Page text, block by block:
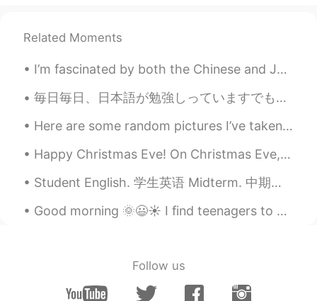
CN EN
A band of Taiwan, named soda green
Hiro 2019.04.29 14:12
I like aimyon’s songs. Aimyon is a
Japanese singer.
Peach 2019.04.29 14:02
All of Taylor swift's songs
country music
Related Moments
I’m fascinated by both the Chinese and Japanese languages. This is a video I made about the diffe...
毎日毎日、日本語が勉強しっていますでもとても本当にむずかしですね。日本語が話せませんね。ええとちょっと少し話せます。それでも少し日本語の読み書きと理解ができます。それで楽しいですね。日本語JLP...
Here are some random pictures I’ve taken in the past few days!! I’m getting so bored of not being...
Happy Christmas Eve! On Christmas Eve, my family and I mostly spend time cooking and relaxing. I ...
Student English. 学生英语 Midterm. 中期考试 Thesis. 论文 Final exam. 期末考试 Plagiarism. 窃 Straight A student...
Good morning 🌞😃☀️ I find teenagers to be very difficult to read when it comes to figuring out t...
Follow us